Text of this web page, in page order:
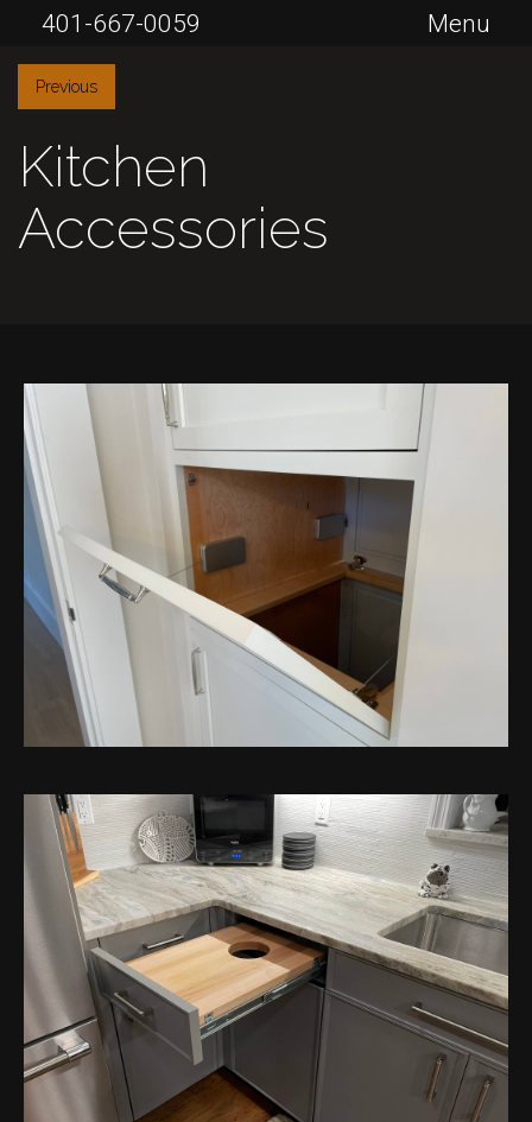
Menu
401-667-0059
Previous
Kitchen
Accessories